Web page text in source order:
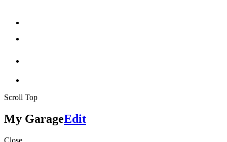
Scroll Top
My GarageEdit
Close